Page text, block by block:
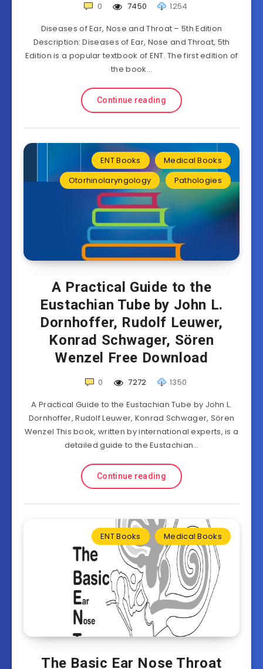
0 7450
1254
Diseases of Ear, Nose and Throat – 5th Edition
Description: Diseases of Ear, Nose and Throat, 5th
Edition is a popular textbook of ENT. The first edition of
the book…
Continue reading
ENT Books
Medical Books
Otorhinolaryngology
Pathologies
A Practical Guide to the
Eustachian Tube by John L.
Dornhoffer, Rudolf Leuwer,
Konrad Schwager, Sören
Wenzel Free Download
0 7272
1350
A Practical Guide to the Eustachian Tube by John L.
Dornhoffer, Rudolf Leuwer, Konrad Schwager, Sören
Wenzel This book, written by international experts, is a
detailed guide to the Eustachian…
Continue reading
ENT Books Medical Books
The Basic Ear Nose Throat